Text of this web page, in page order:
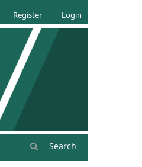
Search
Register Login